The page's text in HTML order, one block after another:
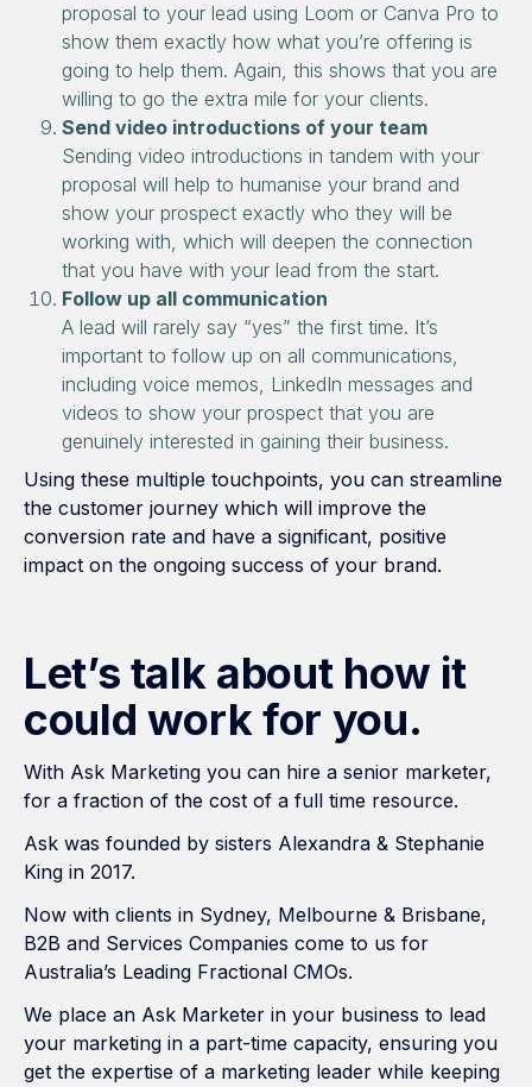
proposal to your lead using Loom or Canva Pro to
show them exactly how what you’re offering is
going to help them. Again, this shows that you are
willing to go the extra mile for your clients.
Send video introductions of your team
Sending video introductions in tandem with your
proposal will help to humanise your brand and
show your prospect exactly who they will be
working with, which will deepen the connection
that you have with your lead from the start.
Follow up all communication
A lead will rarely say “yes” the first time. It’s
important to follow up on all communications,
including voice memos, LinkedIn messages and
videos to show your prospect that you are
genuinely interested in gaining their business.
Using these multiple touchpoints, you can streamline
the customer journey which will improve the
conversion rate and have a significant, positive
impact on the ongoing success of your brand.
Let’s talk about how it
could work for you.
With Ask Marketing you can hire a senior marketer,
for a fraction of the cost of a full time resource.
Ask was founded by sisters Alexandra & Stephanie
King in 2017.
Now with clients in Sydney, Melbourne & Brisbane,
B2B and Services Companies come to us for
Australia’s Leading Fractional CMOs.
We place an Ask Marketer in your business to lead
your marketing in a part-time capacity, ensuring you
get the expertise of a marketing leader while keeping